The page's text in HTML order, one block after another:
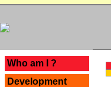
Who am I ?
Development